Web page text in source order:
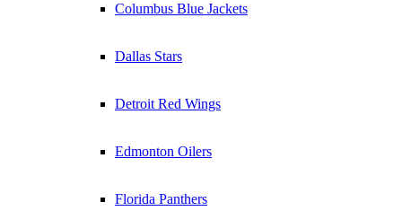
Columbus Blue Jackets
Dallas Stars
Detroit Red Wings
Edmonton Oilers
Florida Panthers